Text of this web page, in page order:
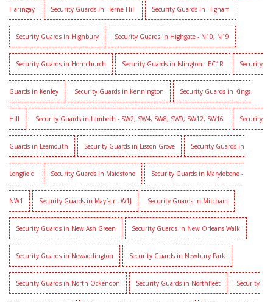
Haringay Security Guards in Herne Hill Security Guards in Higham
Security Guards in Highbury Security Guards in Highgate - N10, N19
Security Guards in Hornchurch Security Guards in Islington - EC1R Security
Guards in Kenley Security Guards in Kennington Security Guards in Kings
Hill Security Guards in Lambeth - SW2, SW4, SW8, SW9, SW12, SW16 Security
Guards in Leamouth Security Guards in Lisson Grove Security Guards in
Longfield Security Guards in Maidstone Security Guards in Marylebone -
NW1 Security Guards in Mayfair - W1J Security Guards in Mitcham
Security Guards in New Ash Green Security Guards in New Orleans Walk
Security Guards in Newaddington Security Guards in Newbury Park
Security Guards in North Ockendon Security Guards in Northfleet Security